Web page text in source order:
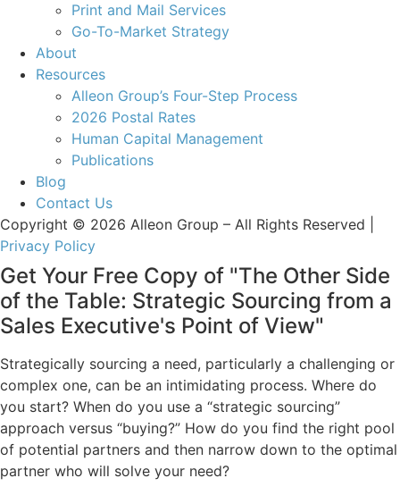
Print and Mail Services
Go-To-Market Strategy
About
Resources
Alleon Group’s Four-Step Process
2026 Postal Rates
Human Capital Management
Publications
Blog
Contact Us
Copyright © 2026 Alleon Group – All Rights Reserved |
Privacy Policy
Get Your Free Copy of "The Other Side
of the Table: Strategic Sourcing from a
Sales Executive's Point of View"
Strategically sourcing a need, particularly a challenging or
complex one, can be an intimidating process. Where do
you start? When do you use a “strategic sourcing”
approach versus “buying?” How do you find the right pool
of potential partners and then narrow down to the optimal
partner who will solve your need?